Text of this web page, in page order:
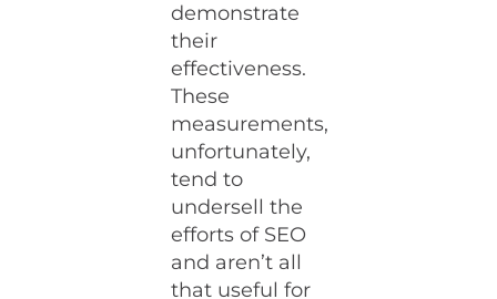
demonstrate
their
effectiveness.
These
measurements,
unfortunately,
tend to
undersell the
efforts of SEO
and aren’t all
that useful for